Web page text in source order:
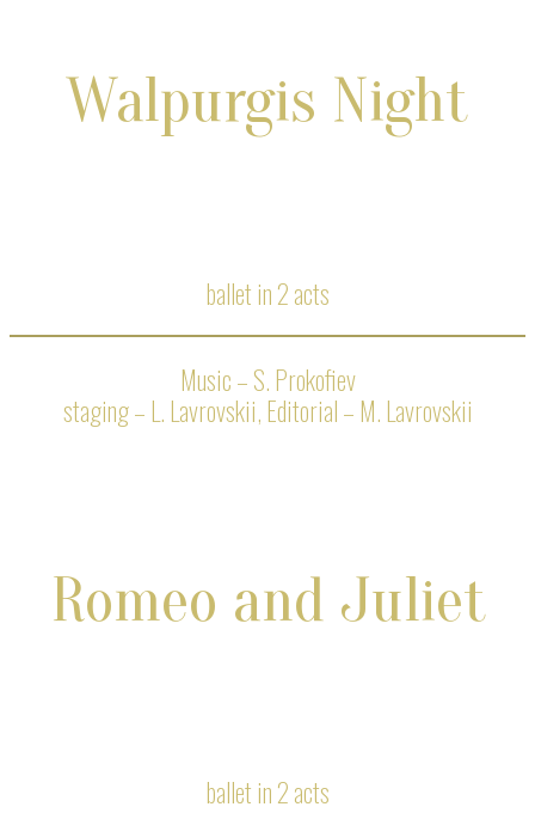
Walpurgis Night
ballet in 2 acts
Music – S. Prokofiev
staging – L. Lavrovskii, Editorial – M. Lavrovskii
Romeo and Juliet
ballet in 2 acts